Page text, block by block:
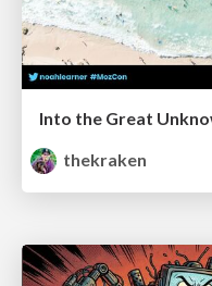
Into the Great
thekraken